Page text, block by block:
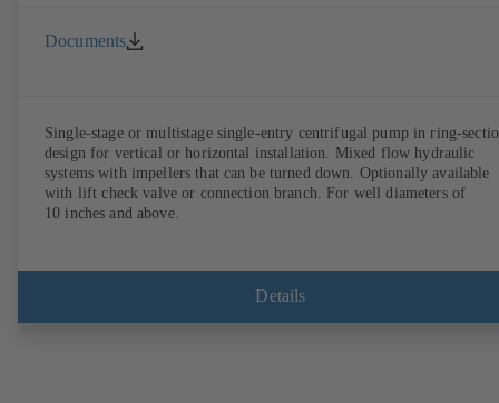
Documents
Single-stage or multistage single-entry centrifugal pump in ring-
design for vertical or horizontal installation. Mixed flow hydraulic
systems with impellers that can be turned down. Optionally available
with lift check valve or connection branch. For well diameters of
10 inches and above.
Details